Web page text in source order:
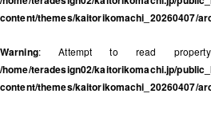
content/themes/kaitorikomachi_20260407/
Warning: Attempt to read
/home/teradesign02/kaitorikomachi.jp/
content/themes/kaitorikomachi_20260407/